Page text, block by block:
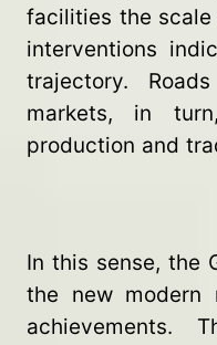
facilities the
interventions
trajectory.
markets, in
production and
In this sense, the
the new modern
achievements.